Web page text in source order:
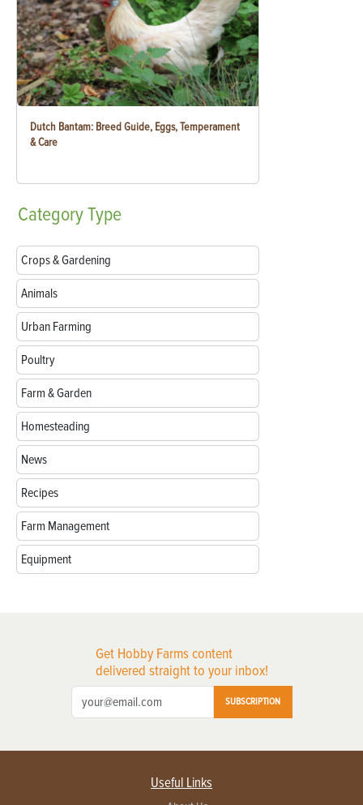
Dutch Bantam: Breed Guide, Eggs, Temperament
& Care
CategoryType
Crops & Gardening
Animals
Urban Farming
Poultry
Farm & Garden
Homesteading
News
Recipes
Farm Management
Equipment
Get Hobby Farms content
delivered straight to your inbox!
SUBSCRIPTION
Useful Links